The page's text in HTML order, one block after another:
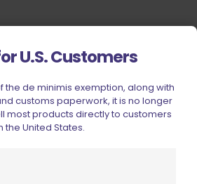
U.S. Customers
the de minimis exemption, along with
customs paperwork, it is no longer
most products directly to customers
the United States.